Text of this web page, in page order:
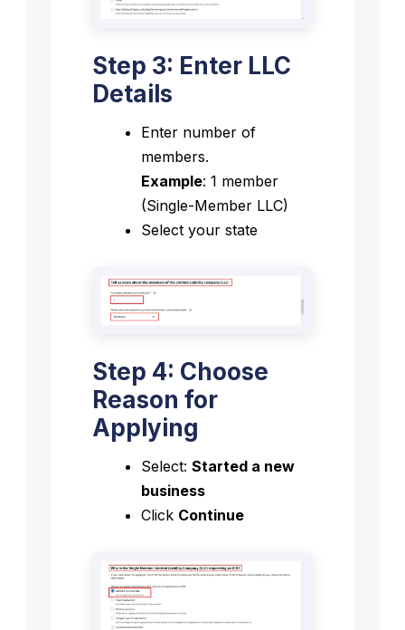
Step 3: Enter LLC
Details
Enter number of
members.
Example: 1 member
(Single-Member LLC)
Select your state
Step 4: Choose
Reason for
Applying
Select: Started a new
business
Click Continue